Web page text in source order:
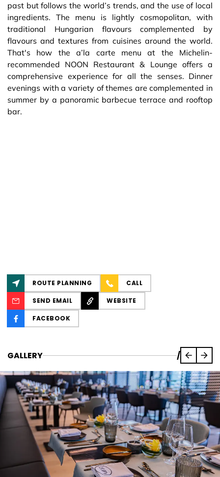
past but follows the world’s trends, and the use of local
ingredients. The menu is lightly cosmopolitan, with
traditional Hungarian flavours complemented by
flavours and textures from cuisines around the world.
That's how the a’la carte menu at the Michelin-
recommended NOON Restaurant & Lounge offers a
comprehensive experience for all the senses. Dinner
evenings with a variety of themes are complemented in
summer by a panoramic barbecue terrace and rooftop
bar.
ROUTE PLANNING CALL
SEND EMAIL WEBSITE
FACEBOOK
GALLERY /